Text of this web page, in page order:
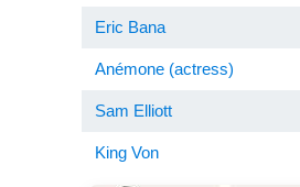
Eric Bana
Anémone (actress)
Sam Elliott
King Von